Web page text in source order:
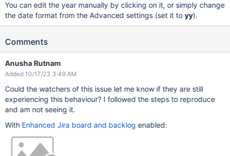
You can edit the year manually by clicking on it, or simply change
the date format from the Advanced settings (set it toyy).
Comments
Anusha Rutnam
Added 10/17/23 3:49 AM
Could the watchers of this issue let me know if they are still
experiencing this behaviour? I followed the steps to reproduce
and am not seeing it.
With Enhanced Jira board and backlog enabled: